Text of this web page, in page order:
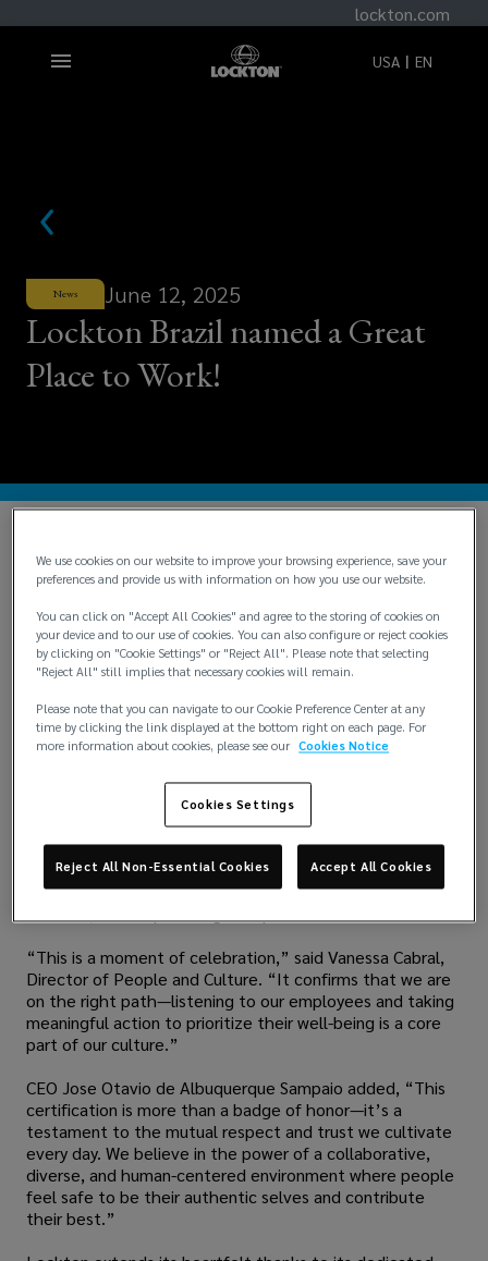
lockton.com
USA EN
News June 12, 2025
Lockton Brazil named a Great
Place to Work!
Lockton Brazil is proud to announce that it has been
officially certified as a Great Place To Work® in its first
year of participation. This prestigious recognition is based
entirely on feedback from employees, reflecting the
company’s strong commitment to fostering a positive,
“This is a moment of celebration,” said Vanessa Cabral,
Director of People and Culture. “It confirms that we are
on the right path—listening to our employees and taking
meaningful action to prioritize their well-being is a core
part of our culture.”
CEO Jose Otavio de Albuquerque Sampaio added, “This
certification is more than a badge of honor—it’s a
testament to the mutual respect and trust we cultivate
every day. We believe in the power of a collaborative,
diverse, and human-centered environment where people
feel safe to be their authentic selves and contribute
their best.”
We use cookies on our website to improve your browsing experience, save your
preferences and provide us with information on how you use our website.
You can click on "Accept All Cookies" and agree to the storing of cookies on
your device and to our use of cookies. You can also configure or reject cookies
by clicking on "Cookie Settings" or "Reject All". Please note that selecting
"Reject All" still implies that necessary cookies will remain.
Please note that you can navigate to our Cookie Preference Center at any
time by clicking the link displayed at the bottom right on each page. For
more information about cookies, please see our Cookies Notice
Cookies Settings
Reject All Non-Essential Cookies Accept All Cookies